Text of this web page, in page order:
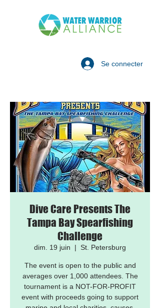
Se connecter
Dive Care Presents The
Tampa Bay Spearfishing
Challenge
dim. 19 juin
  |
St. Petersburg
The event is open to the public and
averages over 1,000 attendees. The
tournament is a NOT-FOR-PROFIT
event with proceeds going to support